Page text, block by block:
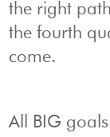
the right
the fourth
come.
All BIG